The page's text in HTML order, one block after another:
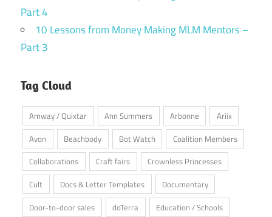
Part 4
10 Lessons from Money Making MLM Mentors –
Part 3
Tag Cloud
Amway / Quixtar Ann Summers Arbonne
Ariix
Avon
Beachbody Bot Watch
Coalition Members
Collaborations
Craft fairs
Crownless Princesses
Cult
Docs & Letter Templates
Documentary
Door-to-door sales
doTerra
Education / Schools